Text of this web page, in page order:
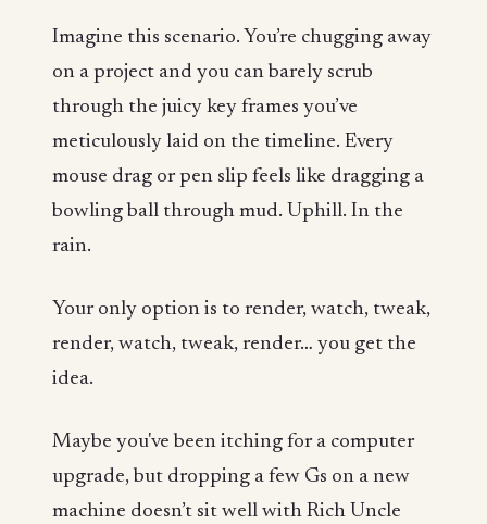
Imagine this scenario. You’re chugging away
on a project and you can barely scrub
through the juicy key frames you’ve
meticulously laid on the timeline. Every
mouse drag or pen slip feels like dragging a
bowling ball through mud. Uphill. In the
rain.
Your only option is to render, watch, tweak,
render, watch, tweak, render… you get the
idea.
Maybe you've been itching for a computer
upgrade, but dropping a few Gs on a new
machine doesn’t sit well with Rich Uncle